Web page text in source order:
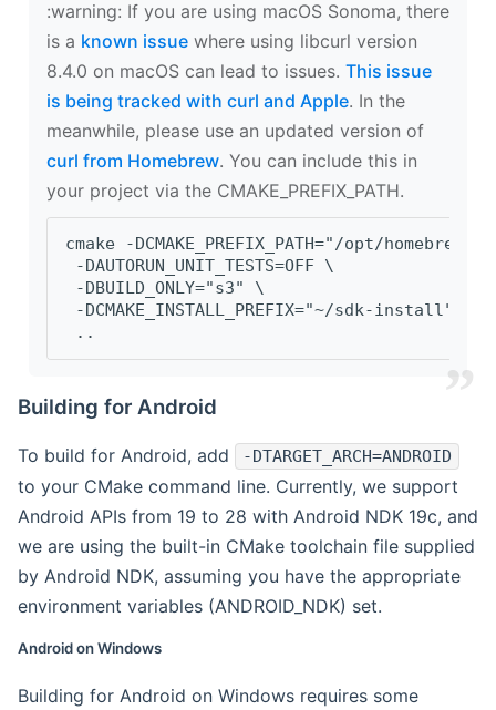
‍:warning: If you are using macOS Sonoma, there
is a known issue where using libcurl version
8.4.0 on macOS can lead to issues. This issue
is being tracked with curl and Apple. In the
meanwhile, please use an updated version of
curl from Homebrew. You can include this in
your project via the CMAKE_PREFIX_PATH.
cmake -DCMAKE_PREFIX_PATH="/opt/
-DAUTORUN_UNIT_TESTS=OFF \
-DBUILD_ONLY="s3" \
-DCMAKE_INSTALL_PREFIX="~/sdk-install" \
..
Building for Android
To build for Android, add -DTARGET_ARCH=ANDROID
to your CMake command line. Currently, we support
Android APIs from 19 to 28 with Android NDK 19c, and
we are using the built-in CMake toolchain file supplied
by Android NDK, assuming you have the appropriate
environment variables (ANDROID_NDK) set.
Android on Windows
Building for Android on Windows requires some